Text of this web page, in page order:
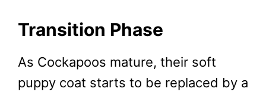
Transition Phase
As Cockapoos mature, their soft
puppy coat starts to be replaced by a